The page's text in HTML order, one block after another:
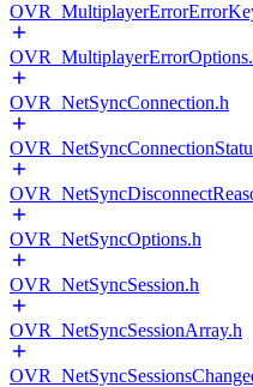
OVR_NetSyncConnection.h
OVR_NetSyncOptions.h
OVR_NetSyncSession.h
OVR_NetSyncSessionArray.h